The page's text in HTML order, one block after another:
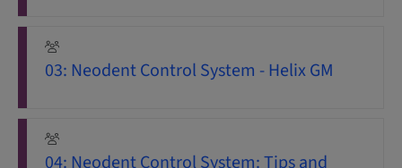
03: Neodent Control System - Helix GM
04: Neodent Control System: Tips and